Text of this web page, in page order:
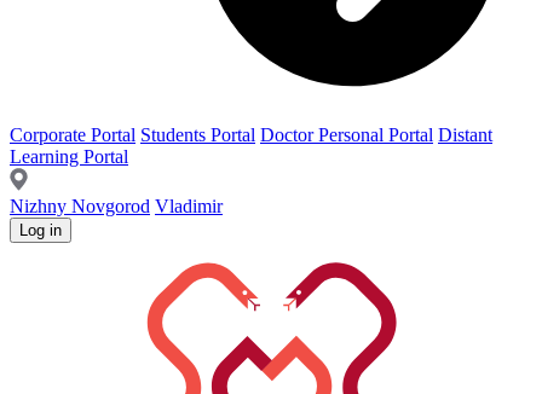
Corporate Portal Students Portal Doctor Personal Portal Distant
Learning Portal
Nizhny Novgorod Vladimir
Log in